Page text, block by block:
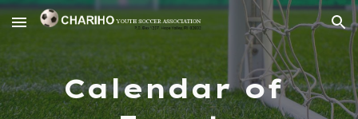
Skip to main content Skip to navigation
Calendar of